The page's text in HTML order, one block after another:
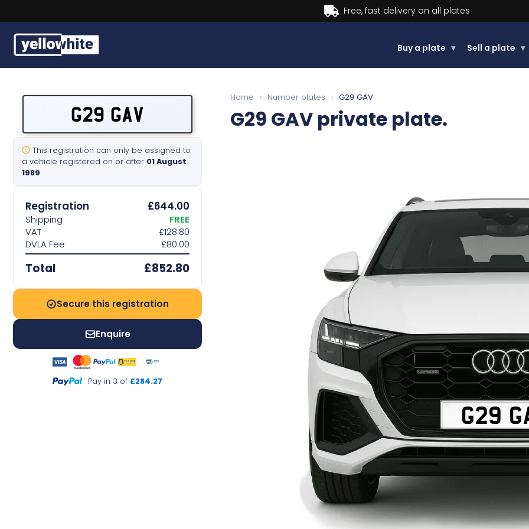
Buy now, Pay later.Learn more.
Buy a plate ▾ Sell a plate ▾
Sell a plate
Our services
Contact us
G29 GAV
This registration can only be assigned to
a vehicle registered on or after 01 August
1989
Registration £644.00
Shipping
FREE
VAT
£128.80
DVLA Fee
£80.00
Total £852.80
Secure this registration
Enquire
Pay in 3 of £284.27
Home › Number plates › G29 GAV
G29 GAV private plate.
G29